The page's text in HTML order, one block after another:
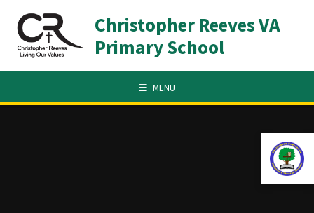
Christopher Reeves VA
Primary School
MENU